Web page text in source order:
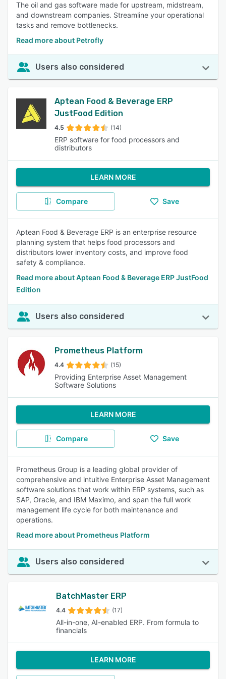
The oil and gas software made for upstream, midstream,
and downstream companies. Streamline your operational
tasks and remove bottlenecks.
Read more about Petrofly
Users also considered
Aptean Food & Beverage ERP
JustFood Edition
4.5 (14)
ERP software for food processors and
distributors
LEARN MORE
Compare Save
Aptean Food & Beverage ERP is an enterprise resource
planning system that helps food processors and
distributors lower inventory costs, and improve food
safety & compliance.
Read more about Aptean Food & Beverage ERP JustFood
Edition
Users also considered
Prometheus Platform
4.4 (15)
Providing Enterprise Asset Management
Software Solutions
LEARN MORE
Compare Save
Prometheus Group is a leading global provider of
comprehensive and intuitive Enterprise Asset Management
software solutions that work within ERP systems, such as
SAP, Oracle, and IBM Maximo, and span the full work
management life cycle for both maintenance and
operations.
Read more about Prometheus Platform
Users also considered
BatchMaster ERP
4.4 (17)
All-in-one, AI-enabled ERP. From formula to
financials
LEARN MORE